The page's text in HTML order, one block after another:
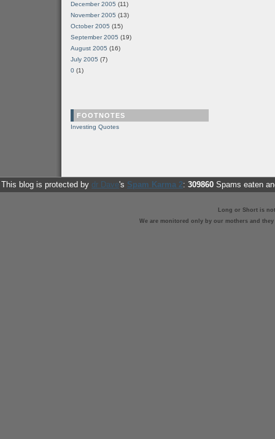
December 2005 (11)
November 2005 (13)
October 2005 (15)
September 2005 (19)
August 2005 (16)
July 2005 (7)
0 (1)
FOOTNOTES
Investing Quotes
This blog is protected by dr Dave's Spam Karma 2: 309860 Spams eaten
Long or Short is
We are monitored only by our mothers and